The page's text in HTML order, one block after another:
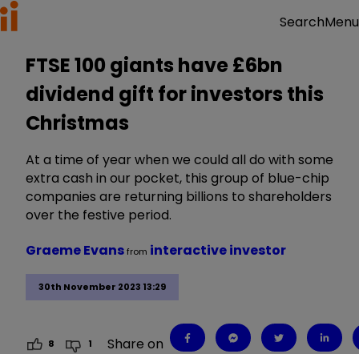
SearchMenu
FTSE 100 giants have £6bn
dividend gift for investors this
Christmas
At a time of year when we could all do with some
extra cash in our pocket, this group of blue-chip
companies are returning billions to shareholders
over the festive period.
30th November 2023 13:29
Graeme Evansfrom interactive investor
8 1 Share on